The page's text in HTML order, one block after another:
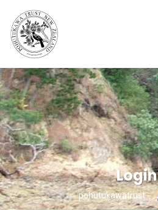
Login
pohutukawatrust